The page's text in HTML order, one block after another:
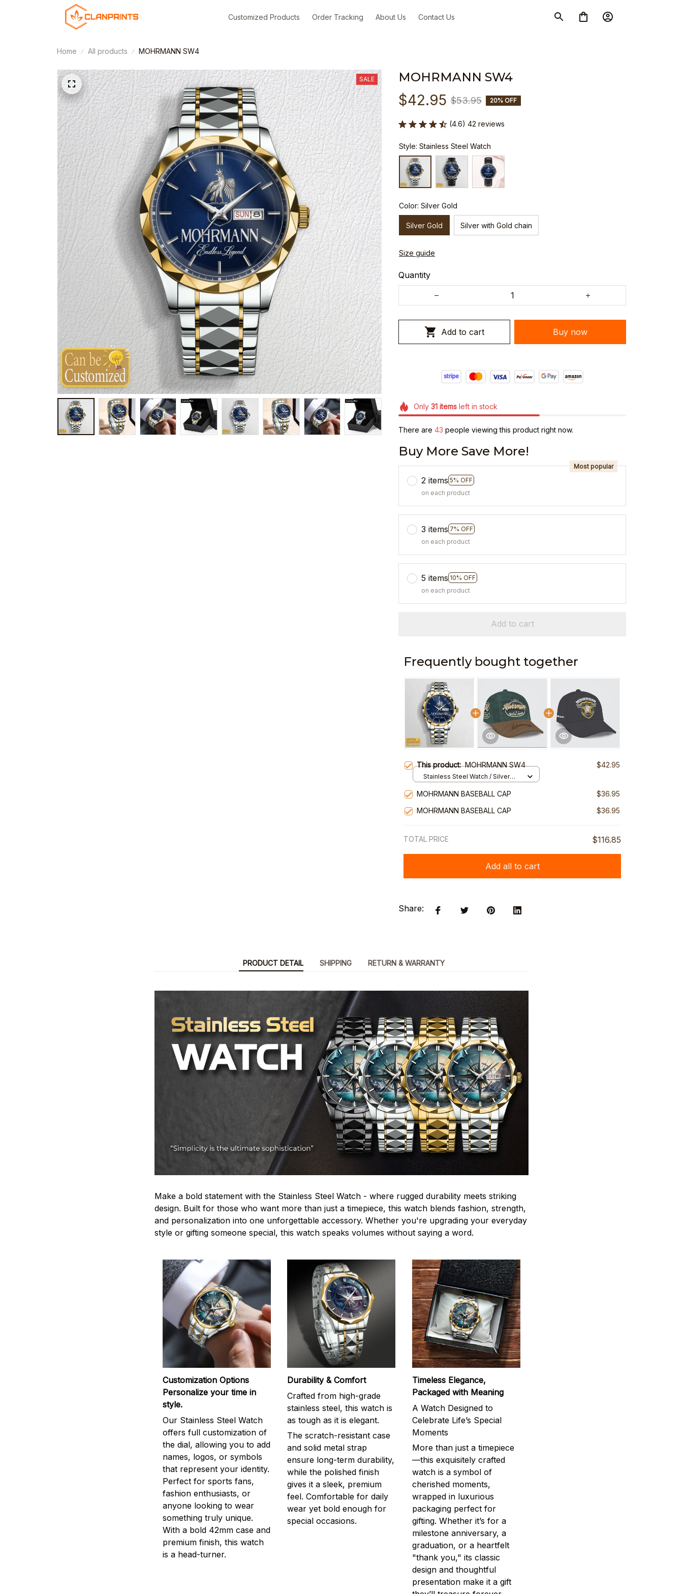
Customized Products Order Tracking About Us Contact Us
Home All products MOHRMANN SW4
SALE MOHRMANN SW4
$42.95 $53.95 20% OFF
(4.6) 42 reviews
Style: Stainless Steel Watch
Color: Silver Gold
Silver Gold Silver with Gold chain
Size guide
Quantity
Add to cart Buy now
Only 31itemsleft in stock
There are 43 people viewing this product right now.
Buy More Save More!
2 items 5% OFF
Most popular
on each product
3 items 7% OFF
on each product
5 items 10% OFF
on each product
Add to cart
Frequently bought together
This product:MOHRMANN SW4 $42.95
Stainless Steel Watch / Silver
MOHRMANN BASEBALL CAP
$36.95
MOHRMANN BASEBALL CAP
$36.95
TOTAL PRICE $116.85
Add all to cart
Share:
PRODUCT DETAIL SHIPPING RETURN & WARRANTY
Make a bold statement with the Stainless Steel Watch - where rugged durability meets striking
design. Built for those who want more than just a timepiece, this watch blends fashion, strength,
and personalization into one unforgettable accessory. Whether you're upgrading your everyday
style or gifting someone special, this watch speaks volumes without saying a word.
Customization Options
Personalize your time in
style.
Our Stainless Steel Watch
offers full customization of
the dial, allowing you to add
names, logos, or symbols
that represent your identity.
Perfect for sports fans,
fashion enthusiasts, or
anyone looking to wear
something truly unique.
With a bold 42mm case and
premium finish, this watch
is a head-turner.
Durability & Comfort
Crafted from high-grade
stainless steel, this watch is
as tough as it is elegant.
The scratch-resistant case
and solid metal strap
ensure long-term durability,
while the polished finish
gives it a sleek, premium
feel. Comfortable for daily
wear yet bold enough for
special occasions.
Timeless Elegance,
Packaged with Meaning
A Watch Designed to
Celebrate Life’s Special
Moments
More than just a timepiece
—this exquisitely crafted
watch is a symbol of
cherished moments,
wrapped in luxurious
packaging perfect for
gifting. Whether it’s for a
milestone anniversary, a
graduation, or a heartfelt
"thank you," its classic
design and thoughtful
presentation make it a gift